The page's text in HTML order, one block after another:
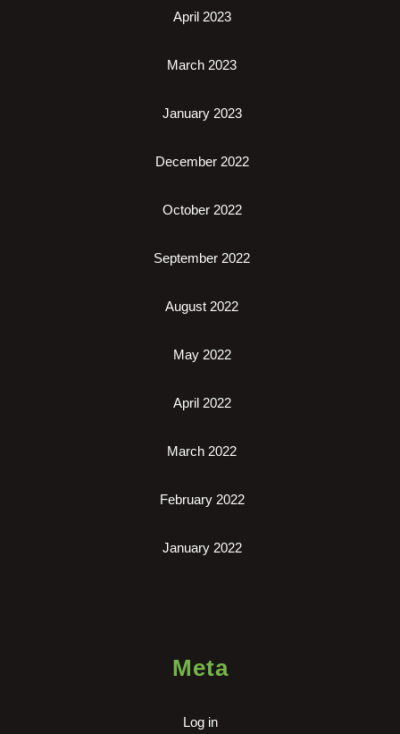
April 2023
March 2023
January 2023
December 2022
October 2022
September 2022
August 2022
May 2022
April 2022
March 2022
February 2022
January 2022
Meta
Log in